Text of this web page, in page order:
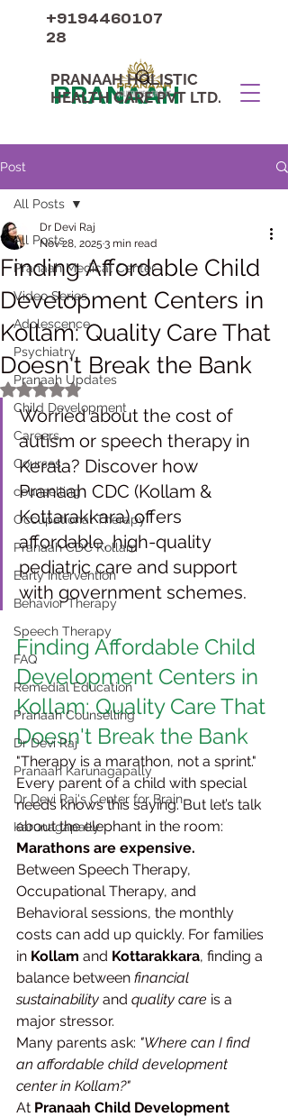
PRANAAH
PRANAAH HOLISTIC
HEALTH CARE PVT LTD.
+9194460107
28
Post
All Posts
Pranaah Medical Center
Video Series
Adolescence
Psychiatry
Pranaah Updates
Child Development
Careers
Courses
counselling
Occupational Therapy
Pranaah CDC Kollam
Early Intervention
Behavior Therapy
Speech Therapy
FAQ
Remedial Education
Pranaah Counselling
Dr Devi Raj
Pranaah Karunagapally
Dr Devi Raj's Center for Brain
Karunagapally
All Posts
Finding Affordable Child
Development Centers in
Kollam: Quality Care That
Doesn't Break the Bank
Dr Devi Raj
Nov 28, 2025 3 min read
Rated NaN out of 5 stars.
Worried about the cost of
autism or speech therapy in
Kerala? Discover how
Pranaah CDC (Kollam &
Kottarakkara) offers
affordable, high-quality
pediatric care and support
with government schemes.
Finding Affordable Child
Development Centers in
Kollam: Quality Care That
Doesn't Break the Bank
"Therapy is a marathon, not a sprint."
Every parent of a child with special
needs knows this saying. But let’s talk
about the elephant in the room:
Marathons are expensive.
Between Speech Therapy,
Occupational Therapy, and
Behavioral sessions, the monthly
costs can add up quickly. For families
in Kollam and Kottarakkara, finding a
balance between financial
sustainability and quality care is a
major stressor.
Many parents ask: "Where can I find
an affordable child development
center in Kollam?"
At Pranaah Child Development